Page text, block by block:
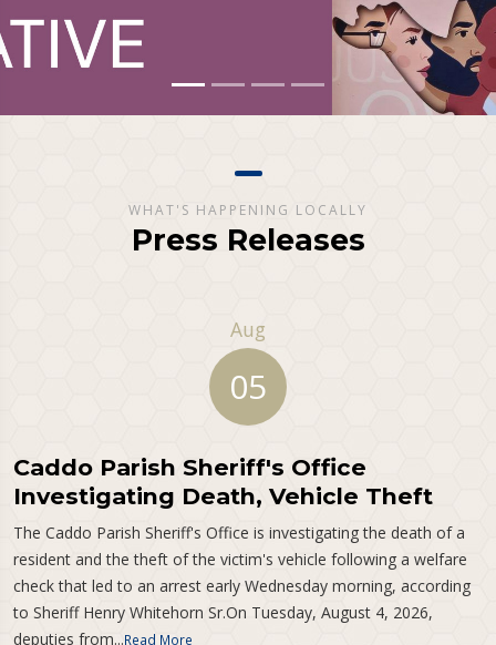
WHAT'S HAPPENING LOCALLY
Press Releases
Aug
05
Caddo Parish Sheriff's Office
Investigating Death, Vehicle Theft
The Caddo Parish Sheriff's Office is investigating the death of a
resident and the theft of the victim's vehicle following a welfare
check that led to an arrest early Wednesday morning, according
to Sheriff Henry Whitehorn Sr.On Tuesday, August 4, 2026,
deputies from...Read More